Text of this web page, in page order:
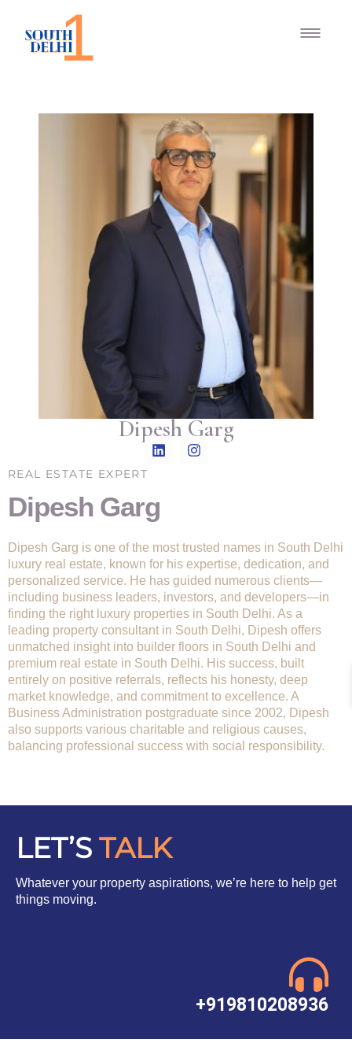
Dipesh Garg
REAL ESTATE EXPERT
Dipesh Garg
Dipesh Garg is one of the most trusted names in South Delhi
luxury real estate, known for his expertise, dedication, and
personalized service. He has guided numerous clients—
including business leaders, investors, and developers—in
finding the right luxury properties in South Delhi. As a
leading property consultant in South Delhi, Dipesh offers
unmatched insight into builder floors in South Delhi and
premium real estate in South Delhi. His success, built
entirely on positive referrals, reflects his honesty, deep
market knowledge, and commitment to excellence. A
Business Administration postgraduate since 2002, Dipesh
also supports various charitable and religious causes,
balancing professional success with social responsibility.
LET’S TALK
Whatever your property aspirations, we’re here to help get
things moving.
+919810208936